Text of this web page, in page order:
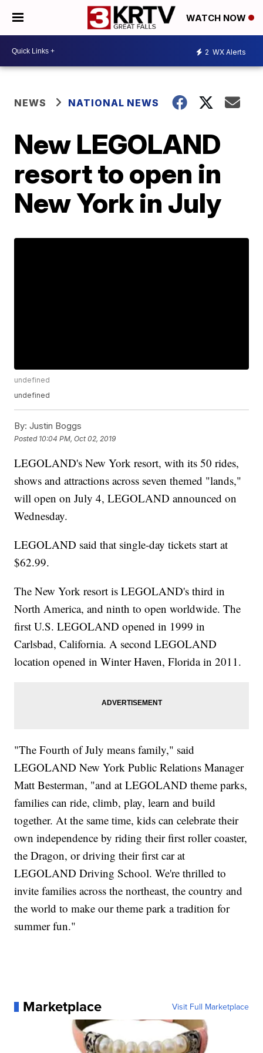
WATCH NOW
2 WX Alerts
NEWS NATIONAL NEWS
New LEGOLAND
resort to open in
New York in July
undefined
undefined
By: Justin Boggs
Posted 10:04 PM, Oct 02, 2019
LEGOLAND's New York resort, with its 50 rides,
shows and attractions across seven themed "lands,"
will open on July 4, LEGOLAND announced on
Wednesday.
LEGOLAND said that single-day tickets start at
$62.99.
The New York resort is LEGOLAND's third in
North America, and ninth to open worldwide. The
first U.S. LEGOLAND opened in 1999 in
Carlsbad, California. A second LEGOLAND
location opened in Winter Haven, Florida in 2011.
"The Fourth of July means family," said
LEGOLAND New York Public Relations Manager
Matt Besterman, "and at LEGOLAND theme parks,
families can ride, climb, play, learn and build
together. At the same time, kids can celebrate their
own independence by riding their first roller coaster,
the Dragon, or driving their first car at
LEGOLAND Driving School. We're thrilled to
invite families across the northeast, the country and
the world to make our theme park a tradition for
summer fun."
Marketplace Visit Full Marketplace